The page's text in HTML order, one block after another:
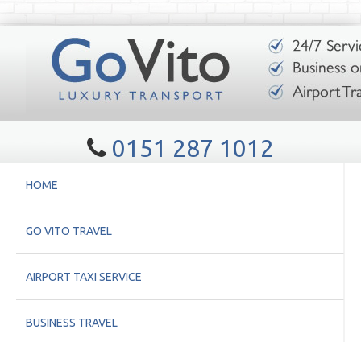
0151 287 1012
HOME
GO VITO TRAVEL
AIRPORT TAXI SERVICE
BUSINESS TRAVEL